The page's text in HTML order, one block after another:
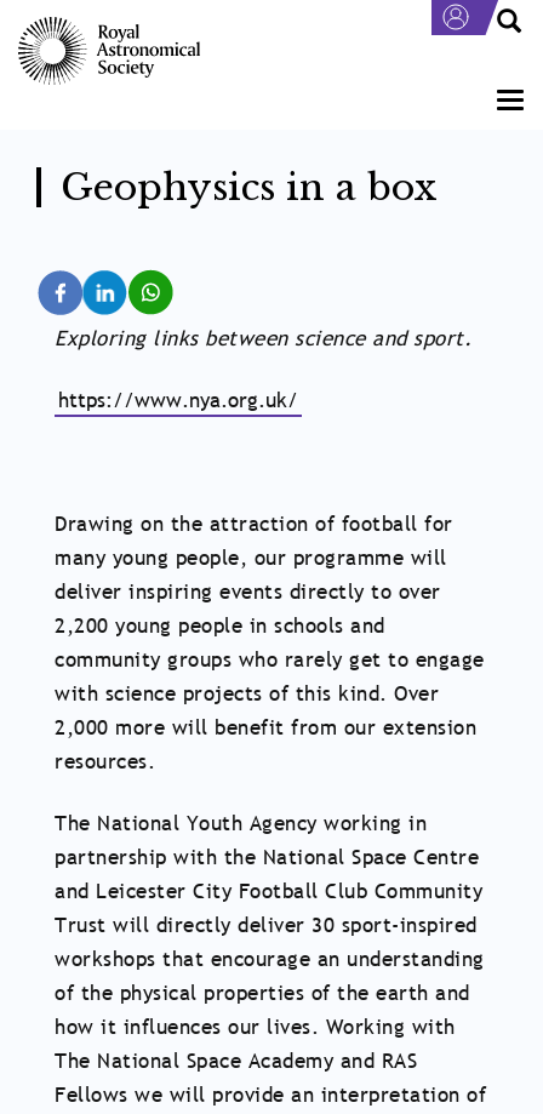
main
content
Geophysics in a box
Exploring links between science and sport.
https://www.nya.org.uk/
Drawing on the attraction of football for
many young people, our programme will
deliver inspiring events directly to over
2,200 young people in schools and
community groups who rarely get to engage
with science projects of this kind. Over
2,000 more will benefit from our extension
resources.
The National Youth Agency working in
partnership with the National Space Centre
and Leicester City Football Club Community
Trust will directly deliver 30 sport-inspired
workshops that encourage an understanding
of the physical properties of the earth and
how it influences our lives. Working with
The National Space Academy and RAS
Fellows we will provide an interpretation of